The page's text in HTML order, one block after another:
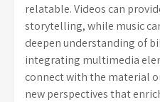
relatable. Videos can
storytelling, while music
deepen understanding of
integrating multimedia
connect with the material
new perspectives that